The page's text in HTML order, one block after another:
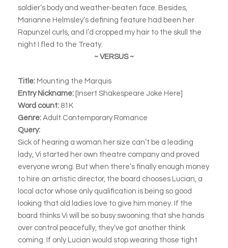
soldier’s body and weather-beaten face. Besides,
Marianne Helmsley’s defining feature had been her
Rapunzel curls, and I’d cropped my hair to the skull the
night I fled to the Treaty.
~ VERSUS ~
Title: Mounting the Marquis
Entry Nickname: [Insert Shakespeare Joke Here]
Word count: 81K
Genre: Adult Contemporary Romance
Query:
Sick of hearing a woman her size can’t be a leading
lady, Vi started her own theatre company and proved
everyone wrong. But when there’s finally enough money
to hire an artistic director, the board chooses Lucian, a
local actor whose only qualification is being so good
looking that old ladies love to give him money. If the
board thinks Vi will be so busy swooning that she hands
over control peacefully, they’ve got another think
coming. If only Lucian would stop wearing those tight